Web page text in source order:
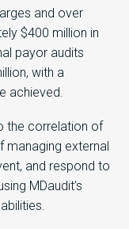
and over
$400 million in
payor audits
with a
achieved.
the correlation of
managing external
and respond to
MDaudit’s